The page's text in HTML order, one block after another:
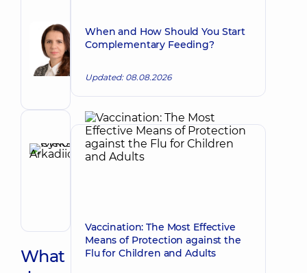
Tokova
Olha
Pediatrician;
Make an appointment
Reviewer
Rykov
Oleksii
gastroenterologist
What
When and How Should You Start
Complementary Feeding?
Updated: 08.08.2026
Vaccination: The Most Effective
Means of Protection against the
Flu for Children and Adults